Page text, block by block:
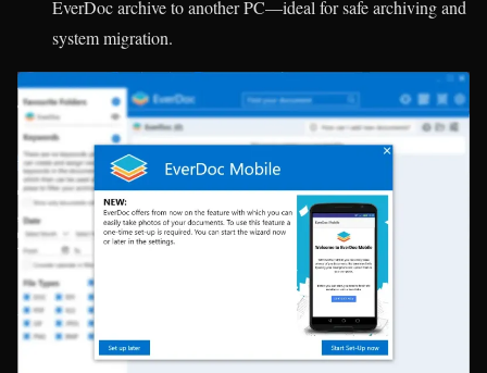
EverDoc archive to another PC—ideal for safe archiving and
system migration.